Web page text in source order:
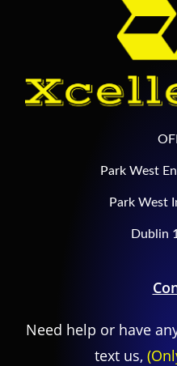
Park West
Park West
Dublin
Need help or have
text us,